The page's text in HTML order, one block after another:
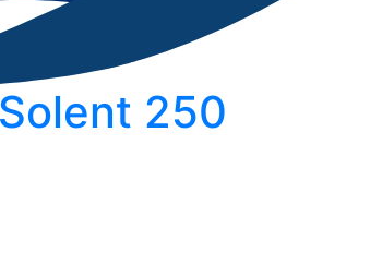
250